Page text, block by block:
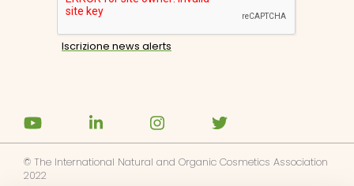
© The International Natural and Organic Cosmetics Association
2022